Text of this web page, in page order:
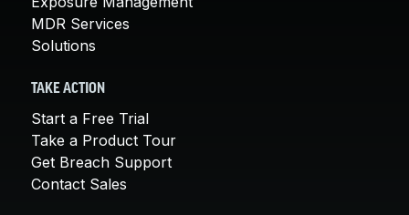
MDR Services
Solutions
TAKE ACTION
Start a Free Trial
Take a Product Tour
Get Breach Support
Contact Sales